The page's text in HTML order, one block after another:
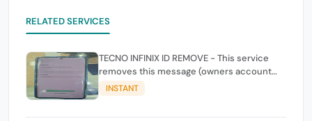
RELATED SERVICES
TECNO INFINIX ID REMOVE - This service
removes this message (owners account
and password for authentication Account
Emailphone or user ID)
INSTANT